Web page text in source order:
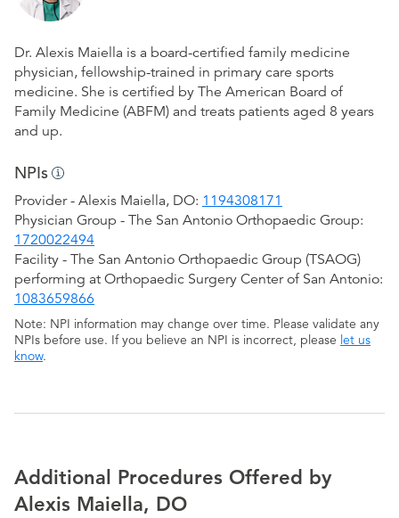
Dr. Alexis Maiella is a board-certified family medicine
physician, fellowship-trained in primary care sports
medicine. She is certified by The American Board of
Family Medicine (ABFM) and treats patients aged 8 years
and up.
NPIs
Provider - Alexis Maiella, DO: 1194308171
Physician Group - The San Antonio Orthopaedic Group:
1720022494
Facility - The San Antonio Orthopaedic Group (TSAOG)
performing at Orthopaedic Surgery Center of San Antonio:
1083659866
Note: NPI information may change over time. Please validate any
NPIs before use. If you believe an NPI is incorrect, please let us
know.
Additional Procedures Offered by
Alexis Maiella, DO